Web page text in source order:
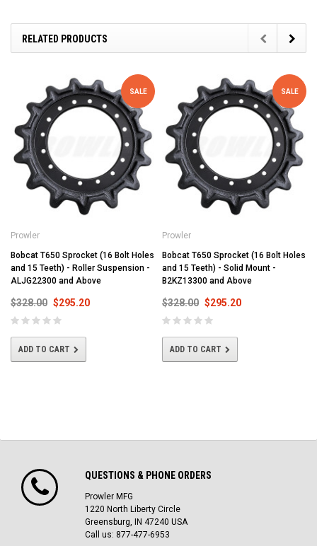
RELATED PRODUCTS
SALE
Prowler
Bobcat T650 Sprocket (16 Bolt Holes
and 15 Teeth) - Roller Suspension -
ALJG22300 and Above
$328.00 $295.20
ADD TO CART
SALE
Prowler
Bobcat T650 Sprocket (16 Bolt Holes
and 15 Teeth) - Solid Mount -
B2KZ13300 and Above
$328.00 $295.20
ADD TO CART
QUESTIONS & PHONE ORDERS
Prowler MFG
1220 North Liberty Circle
Greensburg, IN 47240 USA
Call us: 877-477-6953